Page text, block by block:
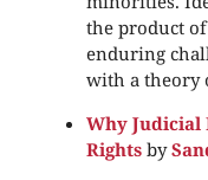
the product
enduring
with a theory
Why Judicial
Rights by